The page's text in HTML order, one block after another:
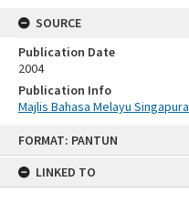
FORMAT: PANTUN
LINKED TO
SOURCE
Publication Date
2004
Publication Info
Majlis Bahasa Melayu Singapura